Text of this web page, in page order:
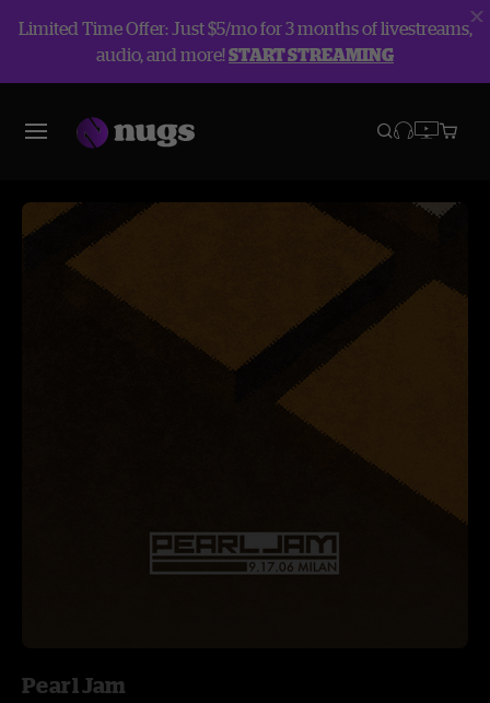
Limited Time Offer: Just $5/mo for 3 months of livestreams,
audio, and more!START STREAMING
Pearl Jam